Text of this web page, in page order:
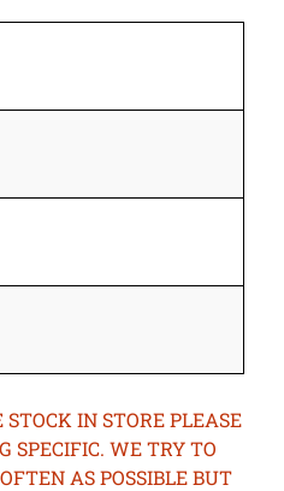
IN STORE PLEASE
SPECIFIC. WE TRY TO
AS POSSIBLE BUT